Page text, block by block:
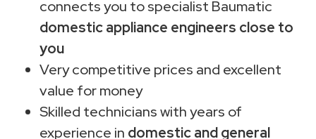
connects you to specialist Baumatic
domestic appliance engineers close to
you
Very competitive prices and excellent
value for money
Skilled technicians with years of
experience in domestic and general